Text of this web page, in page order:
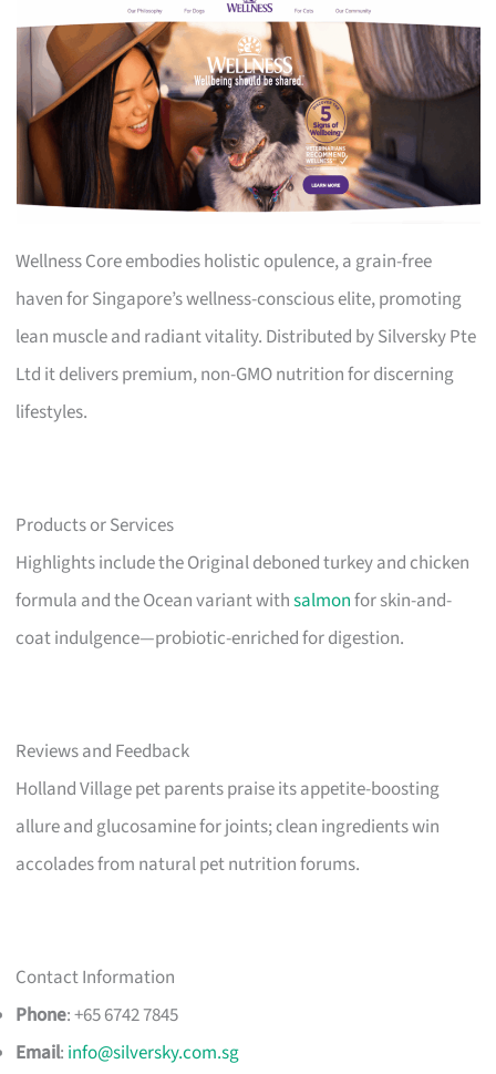
Wellness Core embodies holistic opulence, a grain-free
haven for Singapore’s wellness-conscious elite, promoting
lean muscle and radiant vitality. Distributed by Silversky Pte
Ltd it delivers premium, non-GMO nutrition for discerning
lifestyles.
Products or Services
Highlights include the Original deboned turkey and chicken
formula and the Ocean variant withsalmonfor skin-and-
coat indulgence—probiotic-enriched for digestion.
Reviews and Feedback
Holland Village pet parents praise its appetite-boosting
allure and glucosamine for joints; clean ingredients win
accolades from natural pet nutrition forums.
Contact Information
Phone: +65 6742 7845
Email: info@silversky.com.sg